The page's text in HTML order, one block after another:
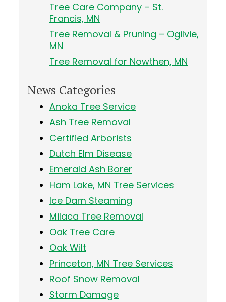
Tree Care Company – St.
Francis, MN
Tree Removal & Pruning – Ogilvie,
MN
Tree Removal for Nowthen, MN
News Categories
Anoka Tree Service
Ash Tree Removal
Certified Arborists
Dutch Elm Disease
Emerald Ash Borer
Ham Lake, MN Tree Services
Ice Dam Steaming
Milaca Tree Removal
Oak Tree Care
Oak Wilt
Princeton, MN Tree Services
Roof Snow Removal
Storm Damage